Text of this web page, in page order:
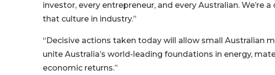
investor, every entrepreneur, and every Australian.
that culture in industry.”
“Decisive actions taken today will allow small Australian
unite Australia’s world-leading foundations in energy,
economic returns.”